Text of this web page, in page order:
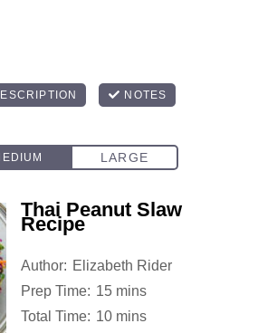
Thai Peanut Slaw
Recipe
Author: Elizabeth Rider
Prep Time: 15 mins
Total Time: 10 mins